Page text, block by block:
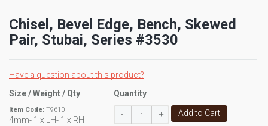
Chisel, Bevel Edge, Bench, Skewed
Pair, Stubai, Series #3530
Have a question about this product?
Size / Weight / Qty
Quantity
Item Code: T9610
4mm- 1 x LH- 1 x RH
- + Add to Cart